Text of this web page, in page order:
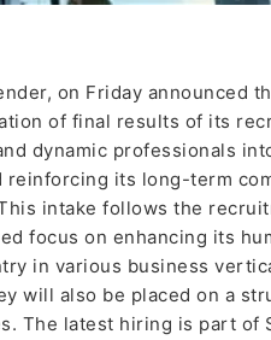
on Friday announced
of final results of its
dynamic professionals
its long-term
intake follows the
focus on enhancing its
in various business
will also be placed on a
The latest hiring is part of